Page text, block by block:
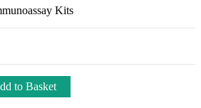
Kits
to Basket